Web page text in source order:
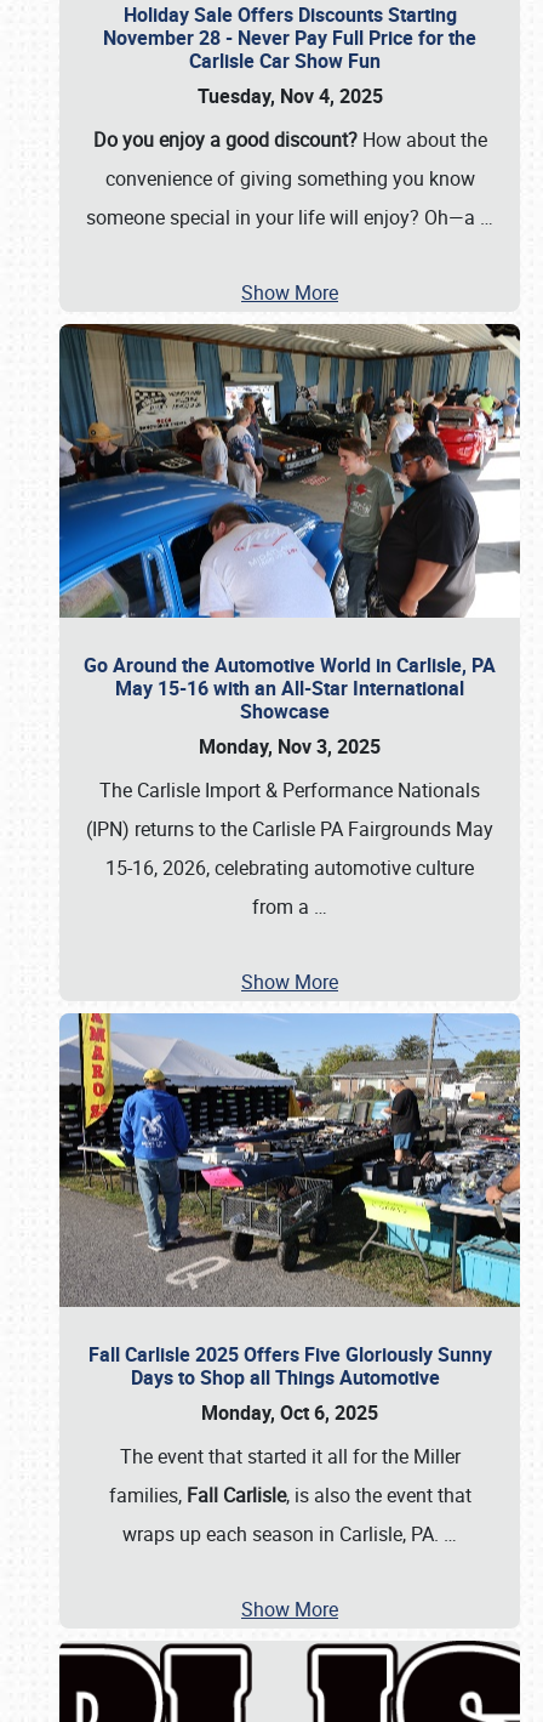
Holiday Sale Offers Discounts Starting
November 28 - Never Pay Full Price for the
Carlisle Car Show Fun
Tuesday, Nov 4, 2025
Do you enjoy a good discount?How about the
convenience of giving something you know
someone special in your life will enjoy? Oh—a …
Show More
Go Around the Automotive World in Carlisle, PA
May 15-16 with an All-Star International
Showcase
Monday, Nov 3, 2025
The Carlisle Import & Performance Nationals
(IPN) returns to the Carlisle PA Fairgrounds May
15-16, 2026, celebrating automotive culture
from a …
Show More
Fall Carlisle 2025 Offers Five Gloriously Sunny
Days to Shop all Things Automotive
Monday, Oct 6, 2025
The event that started it all for the Miller
families, Fall Carlisle, is also the event that
wraps up each season in Carlisle, PA. …
Show More